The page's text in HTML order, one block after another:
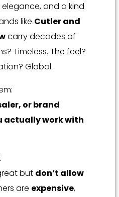
and a kind
like Cutler and
carry decades of
Timeless. The feel?
Global.
or brand
actually work with
but don’t allow
are expensive,